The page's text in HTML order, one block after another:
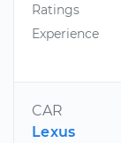
Ratings
Experience
CAR
Lexus